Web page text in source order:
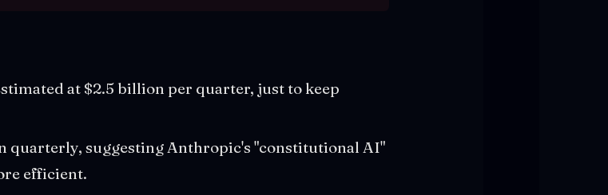
at $2.5 billion per quarter, just to keep
quarterly, suggesting Anthropic's "constitutional AI"
efficient.